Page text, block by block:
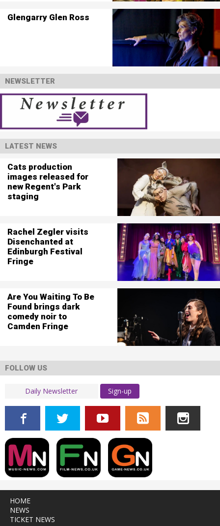
Glengarry Glen Ross
NEWSLETTER
LATEST NEWS
Cats production
images released for
new Regent's Park
staging
Rachel Zegler visits
Disenchanted at
Edinburgh Festival
Fringe
Are You Waiting To Be
Found brings dark
comedy noir to
Camden Fringe
FOLLOW US
Sign-up
HOME
NEWS
TICKET NEWS